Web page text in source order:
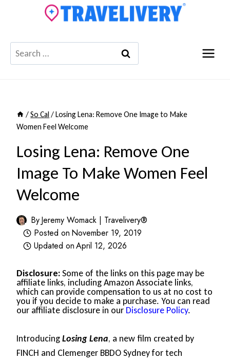
Search
for:
/So Cal/Losing Lena: Remove One Image to Make
Women Feel Welcome
Losing Lena: Remove One
Image To Make Women Feel
Welcome
ByJeremy Womack | Travelivery®
Posted on November 19, 2019
Updated onApril 12, 2026
Disclosure:Some of the links on this page may be
affiliate links, including Amazon Associate links,
which can provide compensation to us at no cost to
you if you decide to make a purchase. You can read
our affiliate disclosure in our Disclosure Policy.
IntroducingLosing Lena, a new film created by
FINCH and Clemenger BBDO Sydney for tech